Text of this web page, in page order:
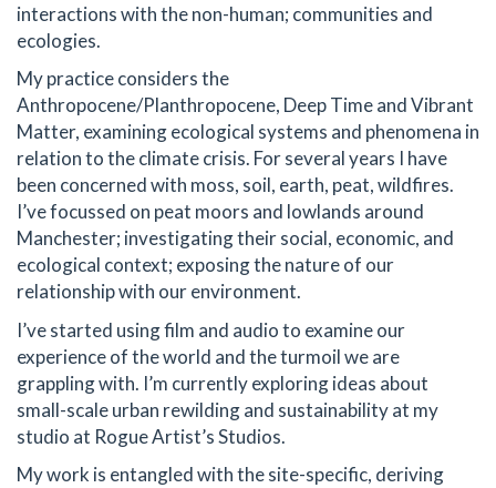
interactions with the non-human; communities and
ecologies.
My practice considers the
Anthropocene/Planthropocene, Deep Time and Vibrant
Matter, examining ecological systems and phenomena in
relation to the climate crisis. For several years I have
been concerned with moss, soil, earth, peat, wildfires.
I’ve focussed on peat moors and lowlands around
Manchester; investigating their social, economic, and
ecological context; exposing the nature of our
relationship with our environment.
I’ve started using film and audio to examine our
experience of the world and the turmoil we are
grappling with. I’m currently exploring ideas about
small-scale urban rewilding and sustainability at my
studio at Rogue Artist’s Studios.
My work is entangled with the site-specific, deriving